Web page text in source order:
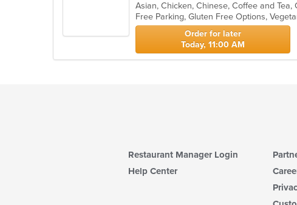
of
5
stars.
Free Parking, Gluten Free Options,
Order for later
Today, 11:00 AM
Restaurant Manager Login
Help Center